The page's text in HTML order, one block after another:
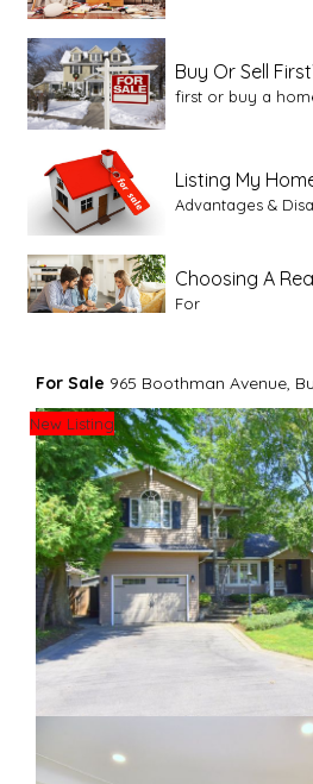
Buy Or Sell
first or buy a
Listing My
Advantages &
Choosing A
For
Advice For
Tips To Guide A
Spring Staging
House Sell In
Dual Agency
Estate
For Sale 965 Boothman Avenue,
New Listing